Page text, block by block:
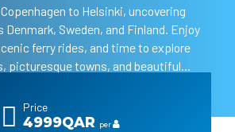
to Helsinki, uncovering
Sweden, and Finland. Enjoy
ferry rides, and time to explore
picturesque towns, and beautiful
Price
4999QAR per